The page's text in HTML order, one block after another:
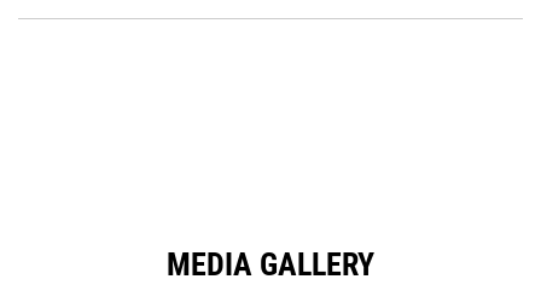
a
MEDIA GALLERY